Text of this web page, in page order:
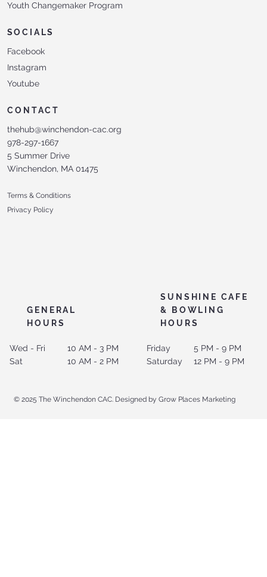
SUNSHINE CAFE
& BOWLING
HOURS
GENERAL
HOURS
5 PM - 9 PM
12 PM - 9 PM
Friday
Saturday
10 AM - 3 PM
10 AM - 2 PM
Youth Changemaker Program
SOCIALS
Facebook
Instagram
Youtube
CONTACT
thehub@winchendon-cac.org
978-297-1667
5 Summer Drive
Winchendon, MA 01475
Terms & Conditions
Privacy Policy
Wed - Fri
Sat
© 2025 The Winchendon CAC. Designed by Grow Places Marketing